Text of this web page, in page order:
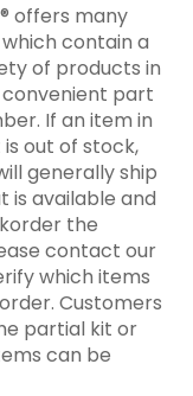
offers many
which contain a
of products in
part
If an item in
is out of stock,
generally ship
is available and
the
contact our
which items
Customers
partial kit or
can be